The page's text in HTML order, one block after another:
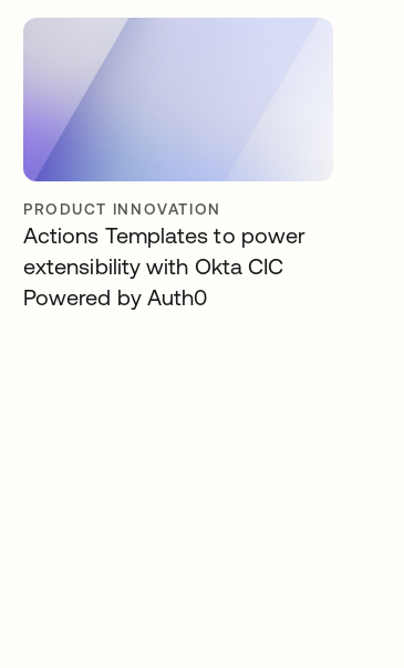
PRODUCT INNOVATION
Actions Templates to power
extensibility with Okta CIC
Powered by Auth0